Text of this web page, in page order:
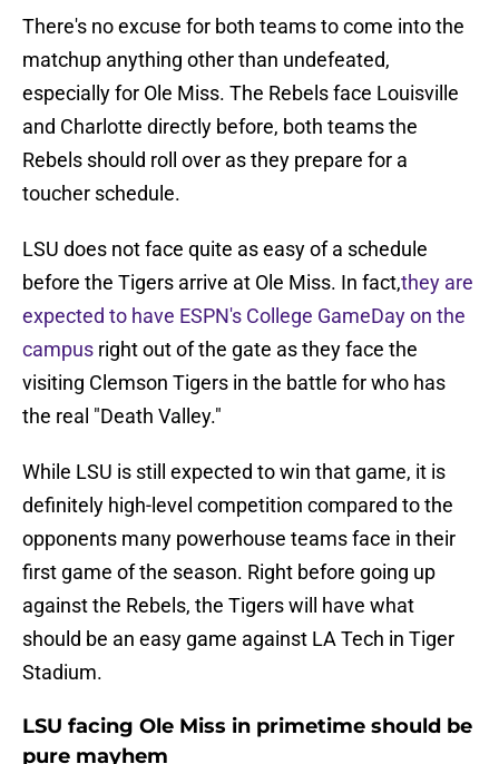
There's no excuse for both teams to come into the
matchup anything other than undefeated,
especially for Ole Miss. The Rebels face Louisville
and Charlotte directly before, both teams the
Rebels should roll over as they prepare for a
toucher schedule.
LSU does not face quite as easy of a schedule
before the Tigers arrive at Ole Miss. In fact,they are
expected to have ESPN's College GameDay on the
campus right out of the gate as they face the
visiting Clemson Tigers in the battle for who has
the real "Death Valley."
While LSU is still expected to win that game, it is
definitely high-level competition compared to the
opponents many powerhouse teams face in their
first game of the season. Right before going up
against the Rebels, the Tigers will have what
should be an easy game against LA Tech in Tiger
Stadium.
LSU facing Ole Miss in primetime should be
pure mayhem